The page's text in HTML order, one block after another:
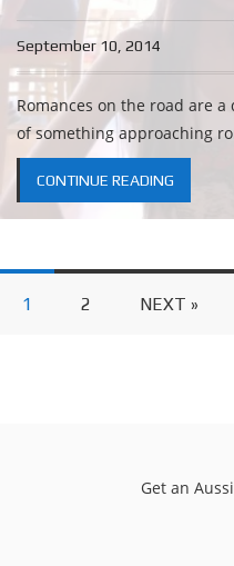
September 10, 2014
Romances on the road are
of something approaching
CONTINUE READING
1 2 NEXT »
Get an